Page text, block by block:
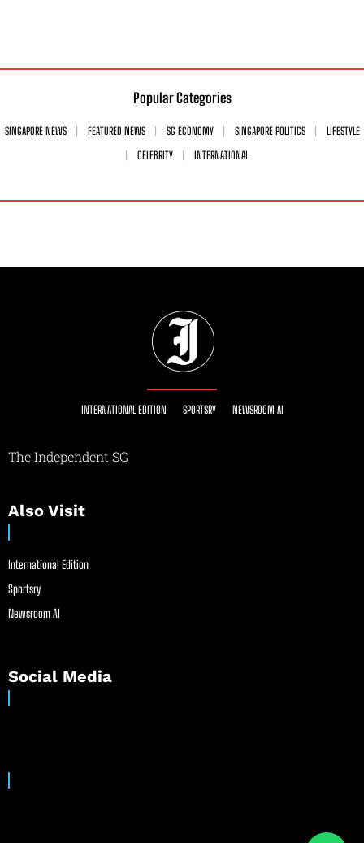
Popular Categories
SINGAPORE NEWS FEATURED NEWS SG ECONOMY SINGAPORE POLITICS
LIFESTYLE
CELEBRITY
INTERNATIONAL
INTERNATIONAL EDITION SPORTSRY NEWSROOM AI
The Independent SG
Also Visit
International Edition
Sportsry
Newsroom AI
Social Media